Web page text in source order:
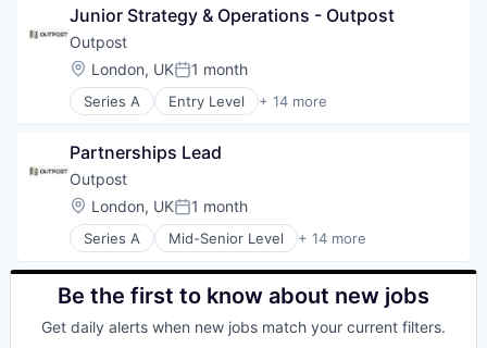
Software
Technology
Analytics
Enterprise Software
Finance
Financial Services
Financial Software
Marketing
Marketing Analytics
Other Financial Services
Platform
SaaS
Sales & Marketing
Tax
Technology
Junior Strategy & Operations - Outpost
Outpost
Location:
London, UKPosted:
1 month
Series A Entry Level + 14 more
Artificial Intelligence (AI)
Consumer Goods
Data & Analytics
Developer Platform
E-Commerce
Financial Services
Payments
SaaS
Science and Engineering
Partnerships Lead
Outpost
Location:
London, UKPosted:
1 month
Series A Mid-Senior Level + 14 more
Artificial Intelligence (AI)
Commerce and Shopping
Consumer Goods
Developer Platform
Be the first to know about new jobs
Get daily alerts when new jobs match your current filters.